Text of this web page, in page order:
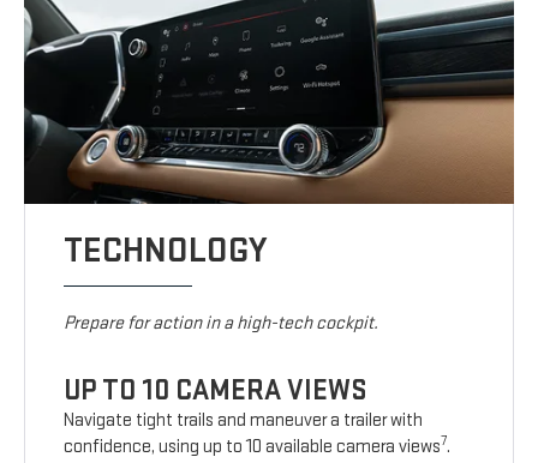
TECHNOLOGY
Prepare for action in a high-tech cockpit.
UP TO 10 CAMERA VIEWS
Navigate tight trails and maneuver a trailer with
confidence, using up to 10 available camera views7.